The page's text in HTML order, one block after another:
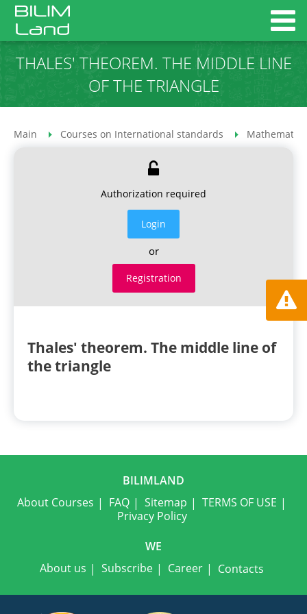
THALES' THEOREM. THE MIDDLE LINE
OF THE TRIANGLE
Main Courses on International standards Mathematics
Authorization required
Login
or
Registration
Thales' theorem. The middle line of
the triangle
BILIMLAND
About Courses
FAQ Sitemap
TERMS OF USE
Privacy Policy
WE
About us
Subscribe Career Contacts